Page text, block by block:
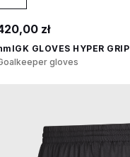
zł
GLOVES HYPER GRIP
gloves